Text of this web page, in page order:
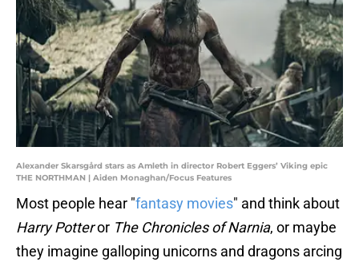
Alexander Skarsgård stars as Amleth in director Robert Eggers’ Viking epic
THE NORTHMAN | Aiden Monaghan/Focus Features
Most people hear "fantasy movies" and think about
Harry Potteror The Chronicles of Narnia, or maybe
they imagine galloping unicorns and dragons arcing